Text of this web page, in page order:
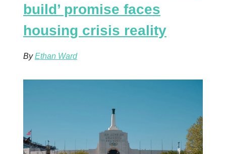
build’ promise faces
housing crisis reality
ByEthan Ward